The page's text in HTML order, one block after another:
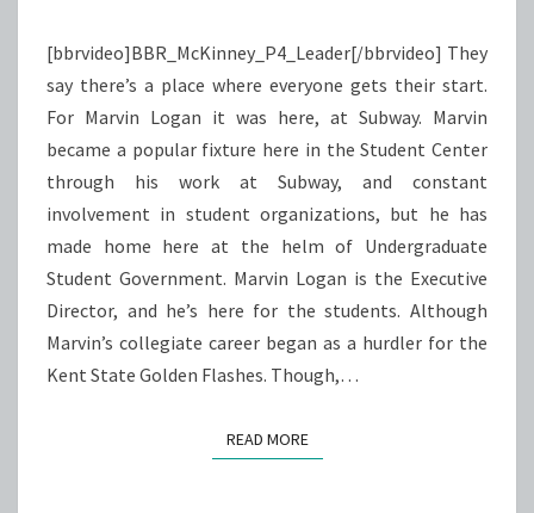
[bbrvideo]BBR_McKinney_P4_Leader[/bbrvideo] They
say there’s a place where everyone gets their start.
For Marvin Logan it was here, at Subway. Marvin
became a popular fixture here in the Student Center
through his work at Subway, and constant
involvement in student organizations, but he has
made home here at the helm of Undergraduate
Student Government. Marvin Logan is the Executive
Director, and he’s here for the students. Although
Marvin’s collegiate career began as a hurdler for the
Kent State Golden Flashes. Though,…
READ MOREREAD MORE